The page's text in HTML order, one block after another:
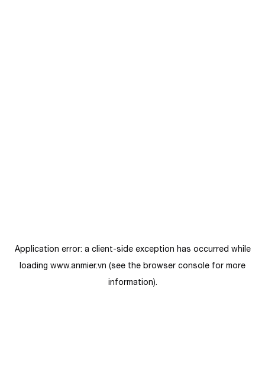
Application error: a client-side exception has occurred while
loading www.anmier.vn (see the browser console for more
information).